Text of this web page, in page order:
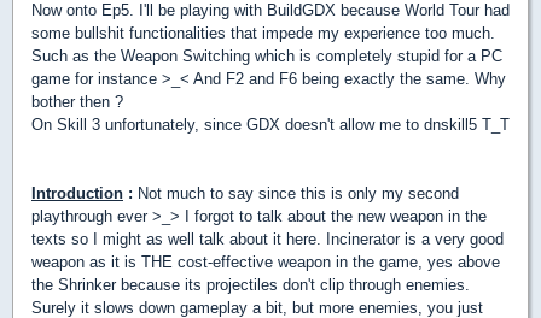
Now onto Ep5. I'll be playing with BuildGDX because World Tour had
some bullshit functionalities that impede my experience too much.
Such as the Weapon Switching which is completely stupid for a PC
game for instance >_< And F2 and F6 being exactly the same. Why
bother then ?
On Skill 3 unfortunately, since GDX doesn't allow me to dnskill5 T_T
Introduction : Not much to say since this is only my second
playthrough ever >_> I forgot to talk about the new weapon in the
texts so I might as well talk about it here. Incinerator is a very good
weapon as it is THE cost-effective weapon in the game, yes above
the Shrinker because its projectiles don't clip through enemies.
Surely it slows down gameplay a bit, but more enemies, you just